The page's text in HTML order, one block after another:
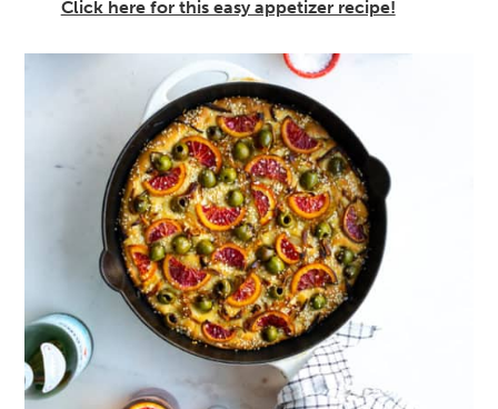
Click here for this easy appetizer recipe!